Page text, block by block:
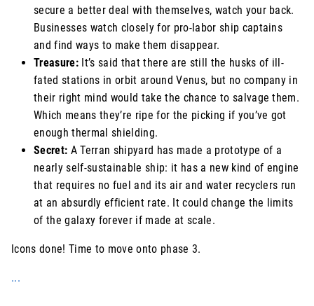
secure a better deal with themselves, watch your back.
Businesses watch closely for pro-labor ship captains
and find ways to make them disappear.
Treasure:It’s said that there are still the husks of ill-
fated stations in orbit around Venus, but no company in
their right mind would take the chance to salvage them.
Which means they’re ripe for the picking if you’ve got
enough thermal shielding.
Secret: A Terran shipyard has made a prototype of a
nearly self-sustainable ship: it has a new kind of engine
that requires no fuel and its air and water recyclers run
at an absurdly efficient rate. It could change the limits
of the galaxy forever if made at scale.
Icons done! Time to move onto phase 3.
...